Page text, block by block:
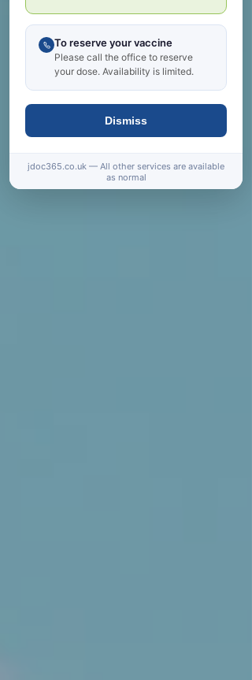
To reserve your vaccine
Please call the office to reserve
your dose. Availability is limited.
Dismiss
jdoc365.co.uk — All other services are available
as normal